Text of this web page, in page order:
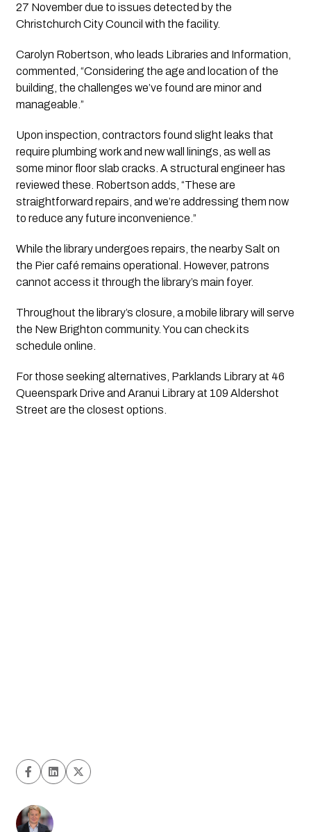
27 November due to issues detected by the
Christchurch City Council with the facility.
Carolyn Robertson, who leads Libraries and Information,
commented, “Considering the age and location of the
building, the challenges we’ve found are minor and
manageable.”
Upon inspection, contractors found slight leaks that
require plumbing work and new wall linings, as well as
some minor floor slab cracks. A structural engineer has
reviewed these. Robertson adds, “These are
straightforward repairs, and we’re addressing them now
to reduce any future inconvenience.”
While the library undergoes repairs, the nearby Salt on
the Pier café remains operational. However, patrons
cannot access it through the library’s main foyer.
Throughout the library’s closure, a mobile library will serve
the New Brighton community. You can check its
schedule online.
For those seeking alternatives, Parklands Library at 46
Queenspark Drive and Aranui Library at 109 Aldershot
Street are the closest options.